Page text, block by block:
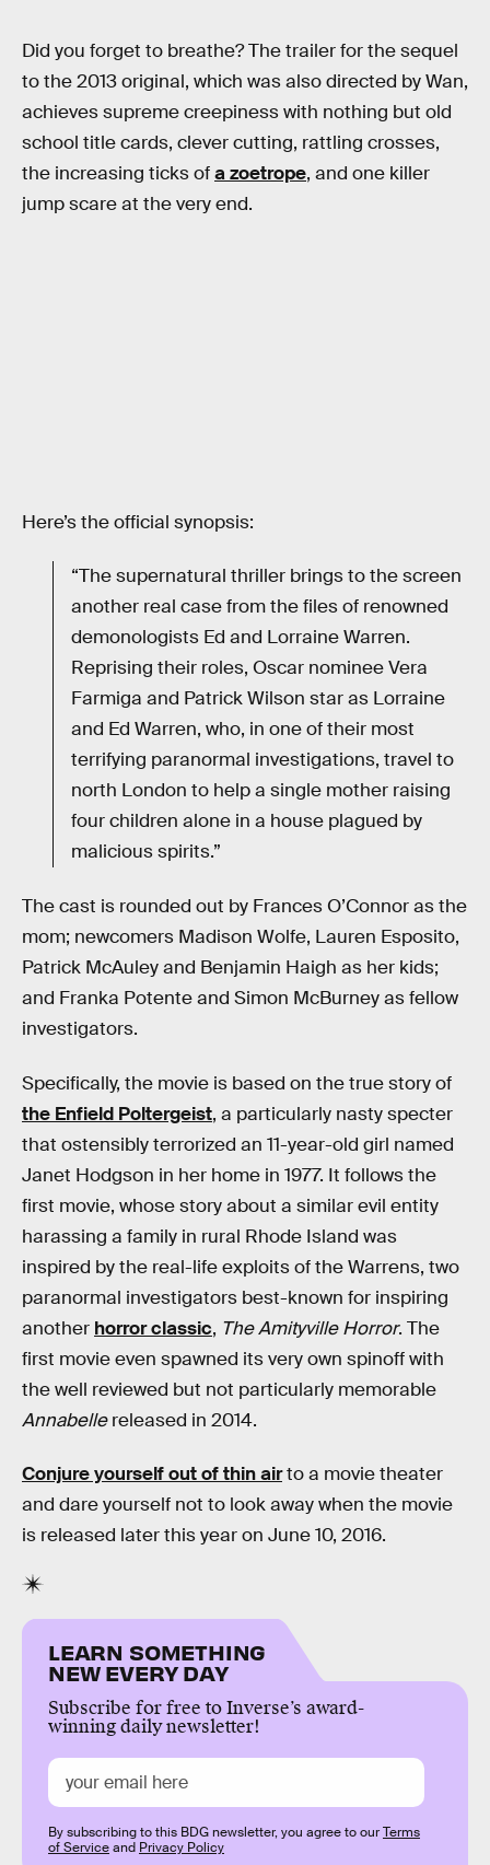
Did you forget to breathe? The trailer for the sequel
to the 2013 original, which was also directed by Wan,
achieves supreme creepiness with nothing but old
school title cards, clever cutting, rattling crosses,
the increasing ticks ofa zoetrope, and one killer
jump scare at the very end.
Here’s the official synopsis:
“The supernatural thriller brings to the screen
another real case from the files of renowned
demonologists Ed and Lorraine Warren.
Reprising their roles, Oscar nominee Vera
Farmiga and Patrick Wilson star as Lorraine
and Ed Warren, who, in one of their most
terrifying paranormal investigations, travel to
north London to help a single mother raising
four children alone in a house plagued by
malicious spirits.”
The cast is rounded out by Frances O’Connor as the
mom; newcomers Madison Wolfe, Lauren Esposito,
Patrick McAuley and Benjamin Haigh as her kids;
and Franka Potente and Simon McBurney as fellow
investigators.
Specifically, the movie is based on the true story of
the Enfield Poltergeist, a particularly nasty specter
that ostensibly terrorized an 11-year-old girl named
Janet Hodgson in her home in 1977. It follows the
first movie, whose story about a similar evil entity
harassing a family in rural Rhode Island was
inspired by the real-life exploits of the Warrens, two
paranormal investigators best-known for inspiring
another horror classic, The Amityville Horror. The
first movie even spawned its very own spinoff with
the well reviewed but not particularly memorable
Annabellereleased in 2014.
Conjure yourself out of thin airto a movie theater
and dare yourself not to look away when the movie
is released later this year on June 10, 2016.
LEARN SOMETHING
NEW EVERY DAY
Subscribe for free to Inverse’s award-
winning daily newsletter!
By subscribing to this BDG newsletter, you agree to ourTerms
of Serviceand Privacy Policy